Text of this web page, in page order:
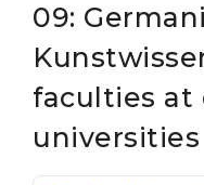
09:
faculties at
universities